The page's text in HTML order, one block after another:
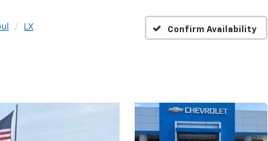
LX Confirm Availability